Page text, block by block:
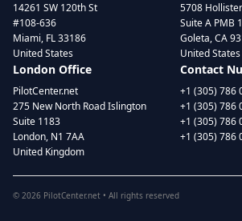
14261 SW 120th St
#108-636
Miami, FL 33186
United States
5708
Suite A PMB
Goleta, CA
United States
London Office
PilotCenter.net
275 New North Road Islington
Suite 1183
London, N1 7AA
United Kingdom
Contact
+1 (305) 786
+1 (305) 786
+1 (305) 786
+1 (305) 786
© 2026 PilotCenter.net • All rights reserved